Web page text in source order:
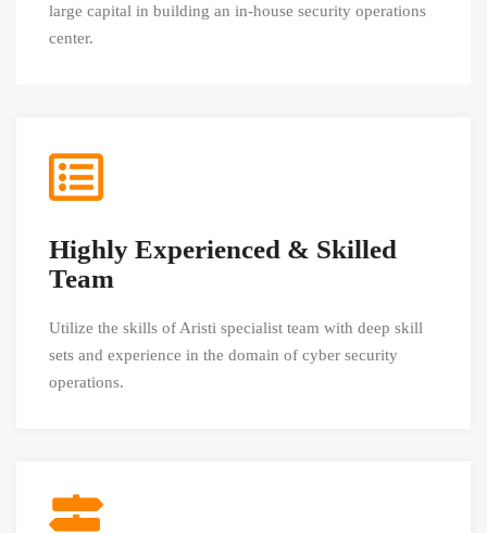
large capital in building an in-house security operations
center.
Highly Experienced & Skilled
Team
Utilize the skills of Aristi specialist team with deep skill
sets and experience in the domain of cyber security
operations.